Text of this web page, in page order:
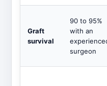
Graft
survival
90 to 95%
with an
surgeon